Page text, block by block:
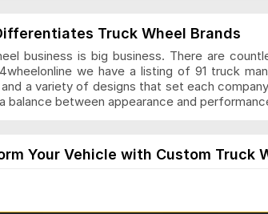
Truck Wheel Brands
business is big business. There are
we have a listing of 91 truck
a variety of designs that set each
balance between appearance and
Your Vehicle with Custom Truck